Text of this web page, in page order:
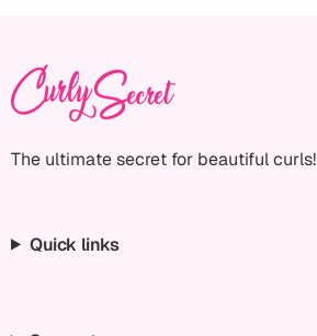
The ultimate secret for beautiful curls!
Quick links